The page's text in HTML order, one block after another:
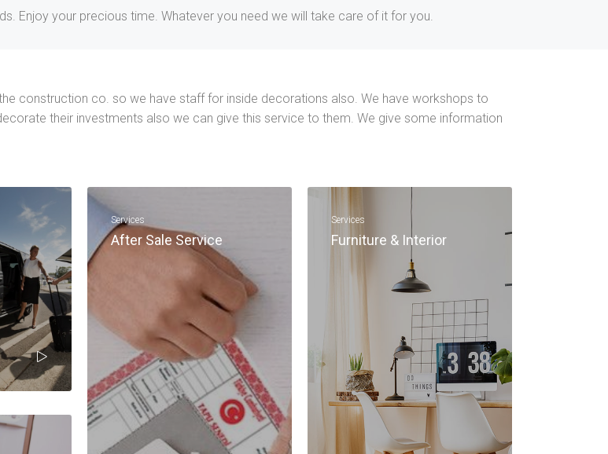
Enjoy your precious time. Whatever you need we will take care of it for you.
construction co. so we have staff for inside decorations also. We have workshops to
their investments also we can give this service to them. We give some information
Services
After Sale Service
Services
Furniture & Interior